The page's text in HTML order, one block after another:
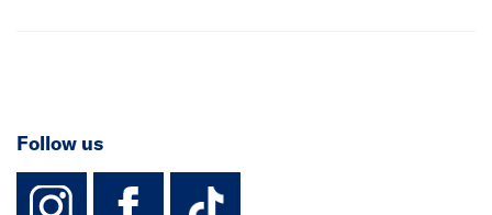
Follow us
instagram
facebook
TikTok-